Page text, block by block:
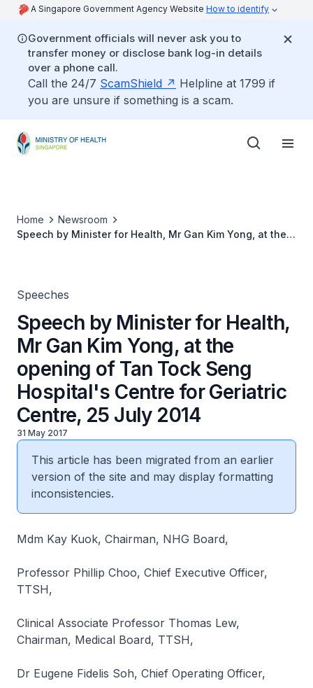
A Singapore Government Agency Website How to identify
Government officials will never ask you to
transfer money or disclose bank log-in details
over a phone call.
Call the 24/7 ScamShield
Helpline at 1799 if
you are unsure if something is a scam.
Home
Newsroom
Speech by Minister for Health, Mr Gan Kim Yong, at the
Speeches
Speech by Minister for Health,
Mr Gan Kim Yong, at the
opening of Tan Tock Seng
Hospital's Centre for Geriatric
Centre, 25 July 2014
31 May 2017
This article has been migrated from an earlier
version of the site and may display formatting
inconsistencies.
Mdm Kay Kuok, Chairman, NHG Board,
Professor Phillip Choo, Chief Executive Officer,
TTSH,
Clinical Associate Professor Thomas Lew,
Chairman, Medical Board, TTSH,
Dr Eugene Fidelis Soh, Chief Operating Officer,